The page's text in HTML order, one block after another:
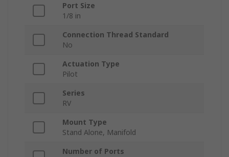
Port Size
1/8 in
Connection Thread Standard
No
Actuation Type
Pilot
Series
RV
Mount Type
Stand Alone, Manifold
Number of Ports